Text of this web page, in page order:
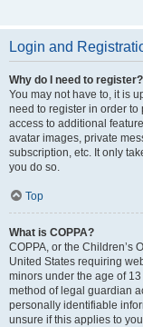
Login and
Why do I need to register?
You may not have to, it is
need to register in order
access to additional
avatar images, private
subscription, etc. It only
you do so.
Top
What is COPPA?
COPPA, or the Children’s
United States requiring
minors under the age of
method of legal guardian
personally identifiable
unsure if this applies to